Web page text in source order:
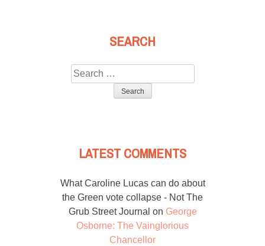
SEARCH
Search
for:
LATEST COMMENTS
What Caroline Lucas can do about
the Green vote collapse - Not The
Grub Street Journal on George
Osborne: The Vainglorious
Chancellor